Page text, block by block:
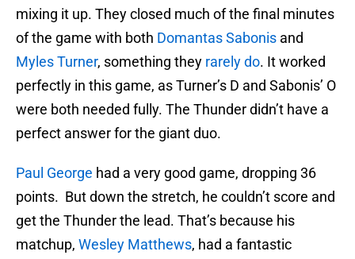
mixing it up. They closed much of the final minutes
of the game with both Domantas Sabonis and
Myles Turner, something they rarely do. It worked
perfectly in this game, as Turner’s D and Sabonis’ O
were both needed fully. The Thunder didn’t have a
perfect answer for the giant duo.
Paul George had a very good game, dropping 36
points. But down the stretch, he couldn’t score and
get the Thunder the lead. That’s because his
matchup, Wesley Matthews, had a fantastic